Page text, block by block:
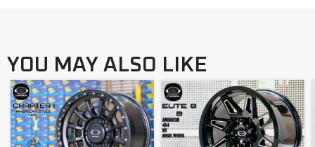
YOU MAY ALSO LIKE